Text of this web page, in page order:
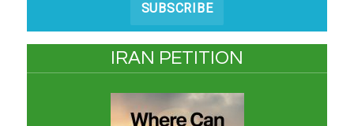
SUBSCRIBE
IRAN PETITION